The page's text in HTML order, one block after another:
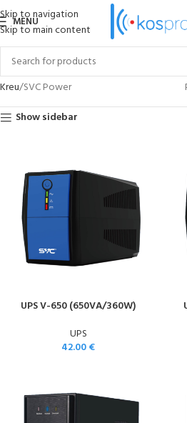
Skip to navigation
Skip to main content
MENU
Kreu SVC Power
Show sidebar
UPS V-650 (650VA/360W)
UPS
42.00€